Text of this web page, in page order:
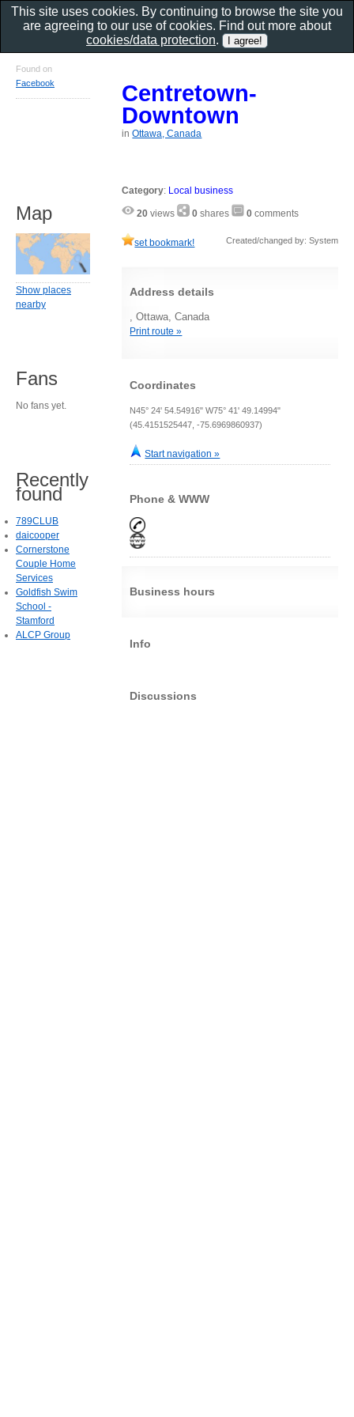
Centretown-
Downtown
inOttawa, Canada
Category: Local business
20 views 0 shares 0 comments
set bookmark! Created/changed by: System
Address details
, Ottawa, Canada
Print route »
Coordinates
N45° 24' 54.54916" W75° 41' 49.14994"
(45.4151525447, -75.6969860937)
Start navigation »
Phone & WWW
Business hours
Info
Discussions
Found on
Facebook
Map
Show places
nearby
Fans
No fans yet.
Recently
found
789CLUB
daicooper
Cornerstone
Couple Home
Services
Goldfish Swim
School -
Stamford
ALCP Group
This site uses cookies. By continuing to browse the site you
are agreeing to our use of cookies. Find out more about
cookies/data protection.